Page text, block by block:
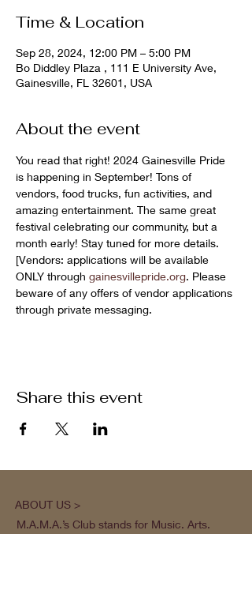
Time & Location
Sep 28, 2024, 12:00 PM – 5:00 PM
Bo Diddley Plaza , 111 E University Ave,
Gainesville, FL 32601, USA
About the event
You read that right! 2024 Gainesville Pride
is happening in September! Tons of
vendors, food trucks, fun activities, and
amazing entertainment. The same great
festival celebrating our community, but a
month early! Stay tuned for more details.
[Vendors: applications will be available
ONLY through gainesvillepride.org. Please
beware of any offers of vendor applications
through private messaging.
Share this event
ABOUT US >
M.A.M.A.’s Club stands for Music. Arts.